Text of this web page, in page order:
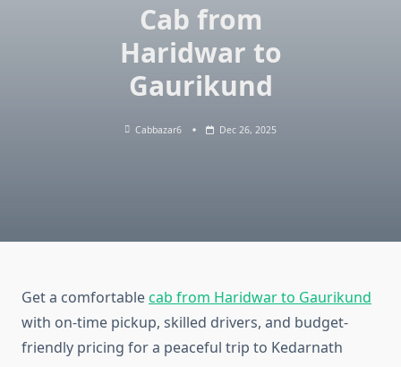
Cab from
Haridwar to
Gaurikund
Cabbazar6 Dec 26, 2025
Get a comfortablecab from Haridwar to Gaurikund
with on-time pickup, skilled drivers, and budget-
friendly pricing for a peaceful trip to Kedarnath